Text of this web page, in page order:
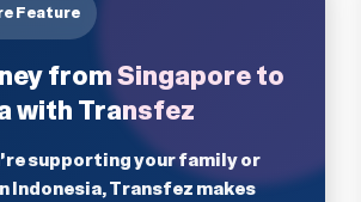
Feature
from Singapore to
with Transfez
supporting your family or
Indonesia, Transfez makes